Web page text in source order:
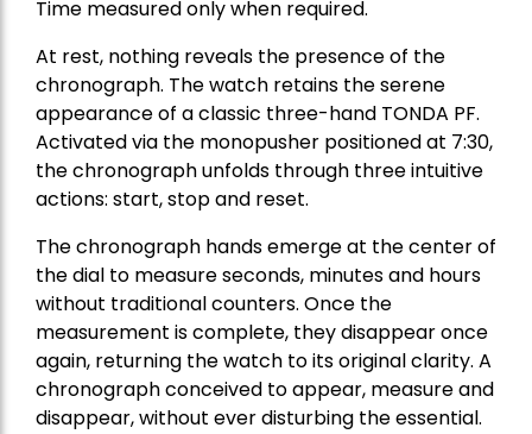
Time measured only when required.
At rest, nothing reveals the presence of the
chronograph. The watch retains the serene
appearance of a classic three-hand TONDA PF.
Activated via the monopusher positioned at 7:30,
the chronograph unfolds through three intuitive
actions: start, stop and reset.
The chronograph hands emerge at the center of
the dial to measure seconds, minutes and hours
without traditional counters. Once the
measurement is complete, they disappear once
again, returning the watch to its original clarity. A
chronograph conceived to appear, measure and
disappear, without ever disturbing the essential.